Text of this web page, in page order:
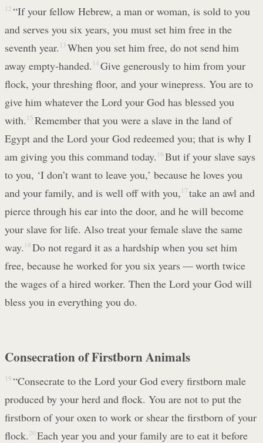
12 “If your fellow Hebrew, a man or woman, is sold to you
and serves you six years, you must set him free in the
seventh year. 13 When you set him free, do not send him
away empty-handed. 14 Give generously to him from your
flock, your threshing floor, and your winepress. You are to
give him whatever the Lord your God has blessed you
with. 15 Remember that you were a slave in the land of
Egypt and the Lord your God redeemed you; that is why I
am giving you this command today. 16 But if your slave says
to you, ‘I don’t want to leave you,’ because he loves you
and your family, and is well off with you, 17 take an awl and
pierce through his ear into the door, and he will become
your slave for life. Also treat your female slave the same
way. 18 Do not regard it as a hardship when you set him
free, because he worked for you six years — worth twice
the wages of a hired worker. Then the Lord your God will
bless you in everything you do.
Consecration of Firstborn Animals
19 “Consecrate to the Lord your God every firstborn male
produced by your herd and flock. You are not to put the
firstborn of your oxen to work or shear the firstborn of your
flock. 20 Each year you and your family are to eat it before